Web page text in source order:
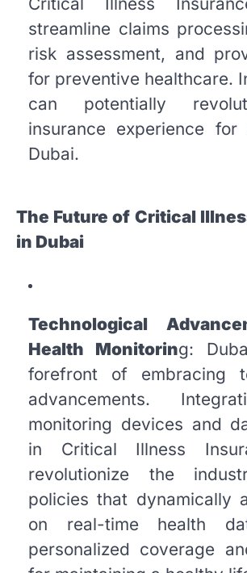
streamline claims
risk assessment, and
for preventive healthcare.
can potentially
insurance experience for
Dubai.
The Future of Critical
in Dubai
Technological
Health Monitoring:
forefront of embracing
advancements.
monitoring devices and
in Critical Illness
revolutionize the
policies that dynamically
on real-time health
personalized coverage